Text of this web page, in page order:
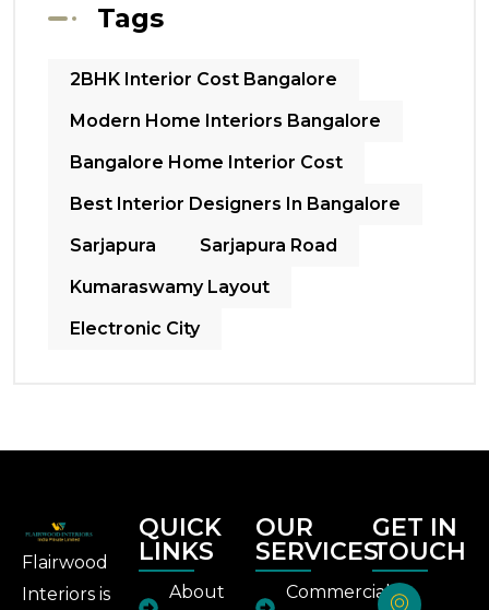
Tags
2BHK Interior Cost Bangalore
Modern Home Interiors Bangalore
Bangalore Home Interior Cost
Best Interior Designers In Bangalore
Sarjapura
Sarjapura Road
Kumaraswamy Layout
Electronic City
Flairwood
Interiors is
QUICK
LINKS
About
OUR
SERVICES
Commercial
GET IN
TOUCH